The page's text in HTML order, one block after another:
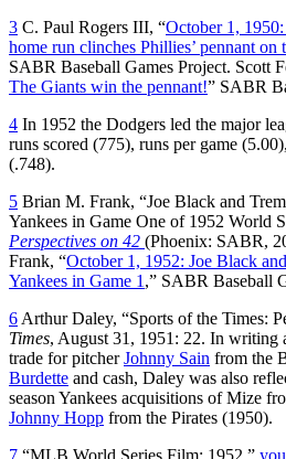
3 C. Paul Rogers III, “October 1,
home run clinches Phillies’ pennant on
SABR Baseball Games Project. Scott
The Giants win the pennant!” SABR
4 In 1952 the Dodgers led the major
runs scored (775), runs per game
(.748).
5 Brian M. Frank, “Joe Black and
Yankees in Game One of 1952 World
Perspectives on 42 (Phoenix: SABR,
Frank, “October 1, 1952: Joe Black
Yankees in Game 1 ,” SABR Baseball
6 Arthur Daley, “Sports of the Times:
Times, August 31, 1951: 22. In writing
trade for pitcherJohnny Sain from the
Burdette and cash, Daley was also
season Yankees acquisitions of Mize
Johnny Hopp from the Pirates (1950).
7 “MLB World Series Film: 1952,”